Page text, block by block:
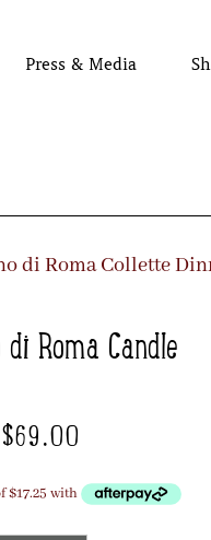
Press & Media
Roma Candle
$69.00